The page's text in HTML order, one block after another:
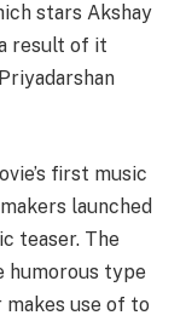
stars Akshay
result of it
first music
launched
teaser. The
humorous type
use of to